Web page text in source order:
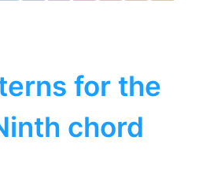
for the
chord